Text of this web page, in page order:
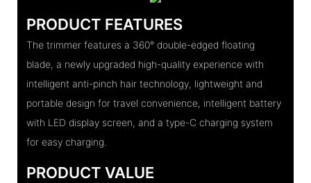
PRODUCT FEATURES
The trimmer features a 360° double-edged floating
blade, a newly upgraded high-quality experience with
intelligent anti-pinch hair technology, lightweight and
portable design for travel convenience, intelligent battery
with LED display screen, and a type-C charging system
for easy charging.
PRODUCT VALUE